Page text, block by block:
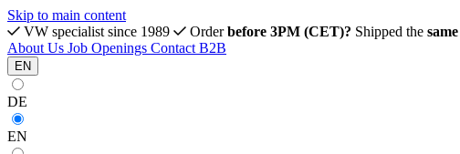
Skip to main content
VW specialist since 1989
Orderbefore 3PM (CET)? Shipped the
About Us Job Openings Contact B2B
EN
DE
EN